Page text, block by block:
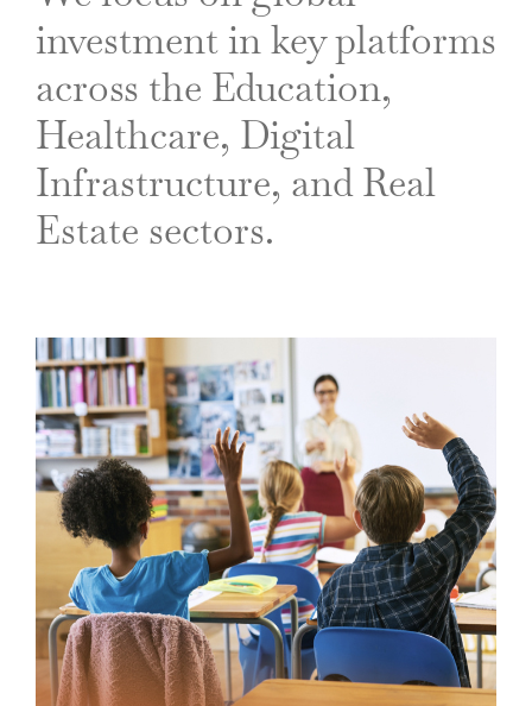
investment in key platforms
across the Education,
Healthcare, Digital
Infrastructure, and Real
Estate sectors.